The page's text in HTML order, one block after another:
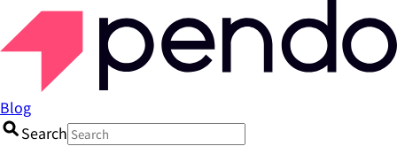
Blog
Search